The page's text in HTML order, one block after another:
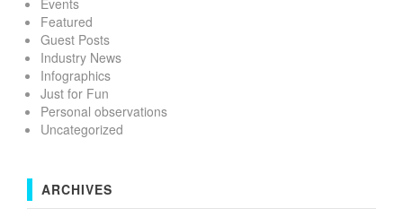
Events
Featured
Guest Posts
Industry News
Infographics
Just for Fun
Personal observations
Uncategorized
ARCHIVES